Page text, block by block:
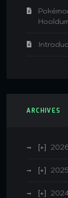
ARCHIVES
2025